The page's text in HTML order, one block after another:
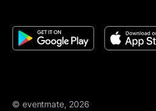
© eventmate, 2026